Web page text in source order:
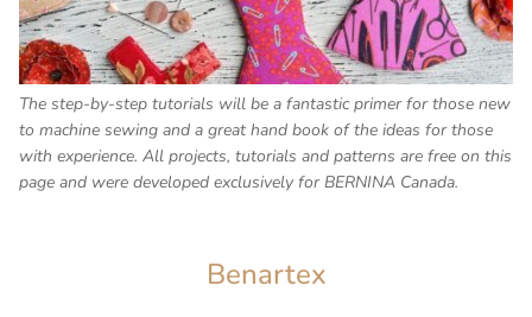
The step-by-step tutorials will be a fantastic primer for those new
to machine sewing and a great hand book of the ideas for those
with experience. All projects, tutorials and patterns are free on this
page and were developed exclusively for BERNINA Canada.
Benartex